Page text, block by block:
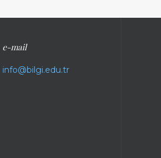
e-mail
info@bilgi.edu.tr